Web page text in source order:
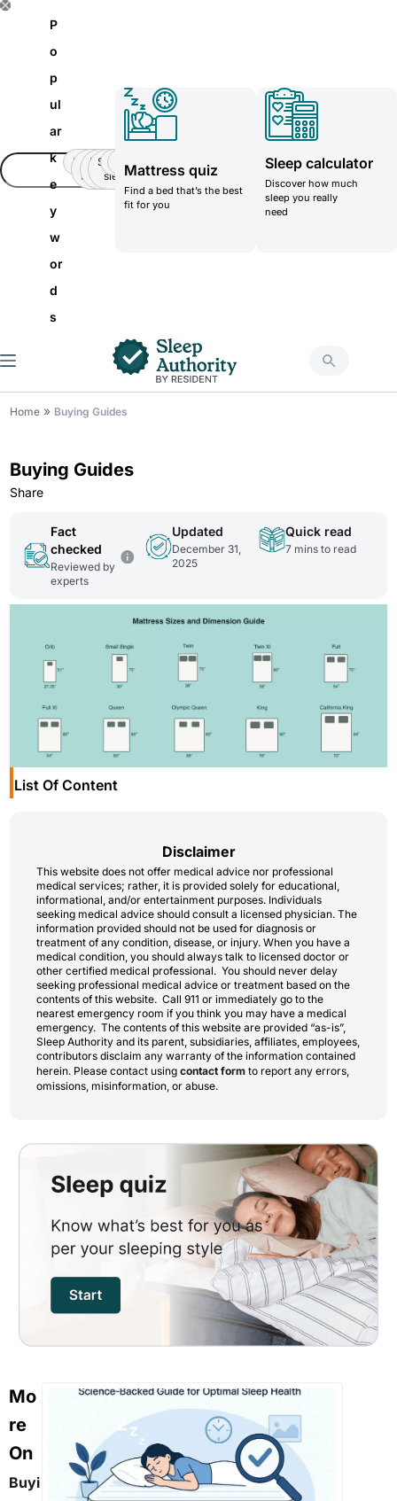
S
c
P
o
p
ul
ar
k
e
y
w
or
d
s
Insomnia
Side
Sleeper
Back-
pain
Stomatch
sleeper
Teenager
Teenager
Mattress quiz
Find a bed that’s the best
fit for you
Sleep calculator
Discover how much
sleep you really
need
Home » Buying Guides
Buying Guides
Share
Fact
checked
Reviewed by
experts
Updated
December 31,
2025
Quick read
7 mins to read
List Of Content
Disclaimer
This website does not offer medical advice nor professional
medical services; rather, it is provided solely for educational,
informational, and/or entertainment purposes. Individuals
seeking medical advice should consult a licensed physician. The
information provided should not be used for diagnosis or
treatment of any condition, disease, or injury. When you have a
medical condition, you should always talk to licensed doctor or
other certified medical professional. You should never delay
seeking professional medical advice or treatment based on the
contents of this website. Call 911 or immediately go to the
nearest emergency room if you think you may have a medical
emergency. The contents of this website are provided “as-is”,
Sleep Authority and its parent, subsidiaries, affiliates, employees,
contributors disclaim any warranty of the information contained
herein. Please contact using contact form to report any errors,
omissions, misinformation, or abuse.
Mo
Re
On
Buyi